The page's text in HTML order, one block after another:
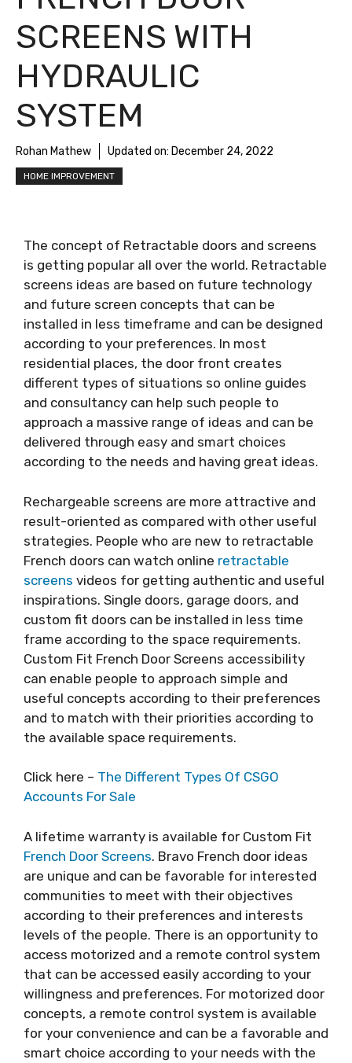
SCREENS WITH
HYDRAULIC
SYSTEM
Rohan Mathew Updated on: December 24, 2022
HOME IMPROVEMENT
The concept of Retractable doors and screens
is getting popular all over the world. Retractable
screens ideas are based on future technology
and future screen concepts that can be
installed in less timeframe and can be designed
according to your preferences. In most
residential places, the door front creates
different types of situations so online guides
and consultancy can help such people to
approach a massive range of ideas and can be
delivered through easy and smart choices
according to the needs and having great ideas.
Rechargeable screens are more attractive and
result-oriented as compared with other useful
strategies. People who are new to retractable
French doors can watch online retractable
screens videos for getting authentic and useful
inspirations. Single doors, garage doors, and
custom fit doors can be installed in less time
frame according to the space requirements.
Custom Fit French Door Screens accessibility
can enable people to approach simple and
useful concepts according to their preferences
and to match with their priorities according to
the available space requirements.
Click here – The Different Types Of CSGO
Accounts For Sale
A lifetime warranty is available for Custom Fit
French Door Screens. Bravo French door ideas
are unique and can be favorable for interested
communities to meet with their objectives
according to their preferences and interests
levels of the people. There is an opportunity to
access motorized and a remote control system
that can be accessed easily according to your
willingness and preferences. For motorized door
concepts, a remote control system is available
for your convenience and can be a favorable and
smart choice according to your needs with the